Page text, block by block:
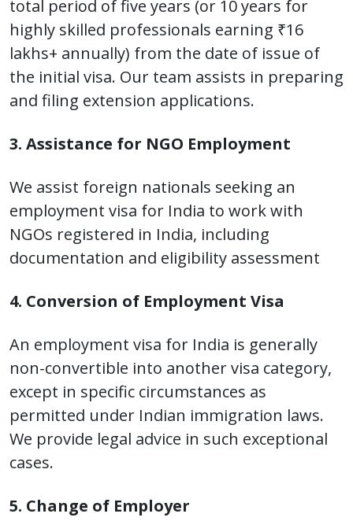
total period of five years (or 10 years for
highly skilled professionals earning ₹16
lakhs+ annually) from the date of issue of
the initial visa. Our team assists in preparing
and filing extension applications.
3. Assistance for NGO Employment
We assist foreign nationals seeking an
employment visa for India to work with
NGOs registered in India, including
documentation and eligibility assessment
4. Conversion of Employment Visa
An employment visa for India is generally
non-convertible into another visa category,
except in specific circumstances as
permitted under Indian immigration laws.
We provide legal advice in such exceptional
cases.
5. Change of Employer